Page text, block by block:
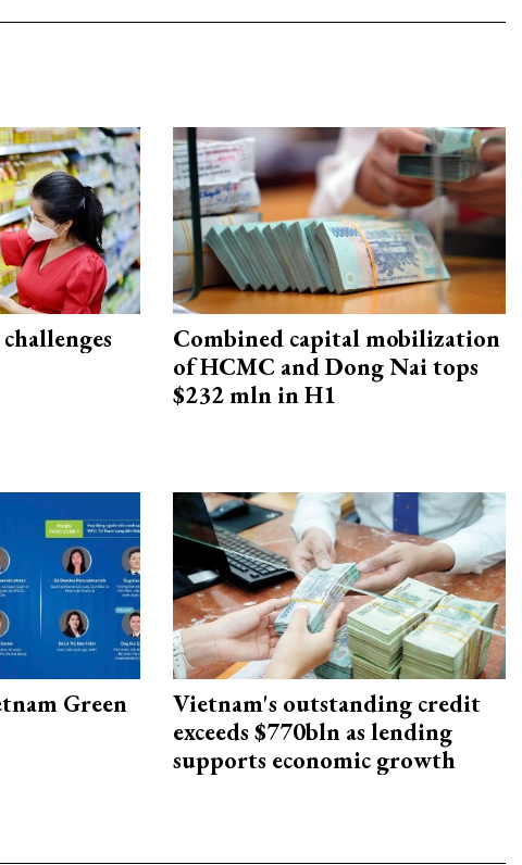
Combined capital mobilization
of HCMC and Dong Nai tops
$232 mln in H1
Green
Vietnam's outstanding credit
exceeds $770bln as lending
supports economic growth